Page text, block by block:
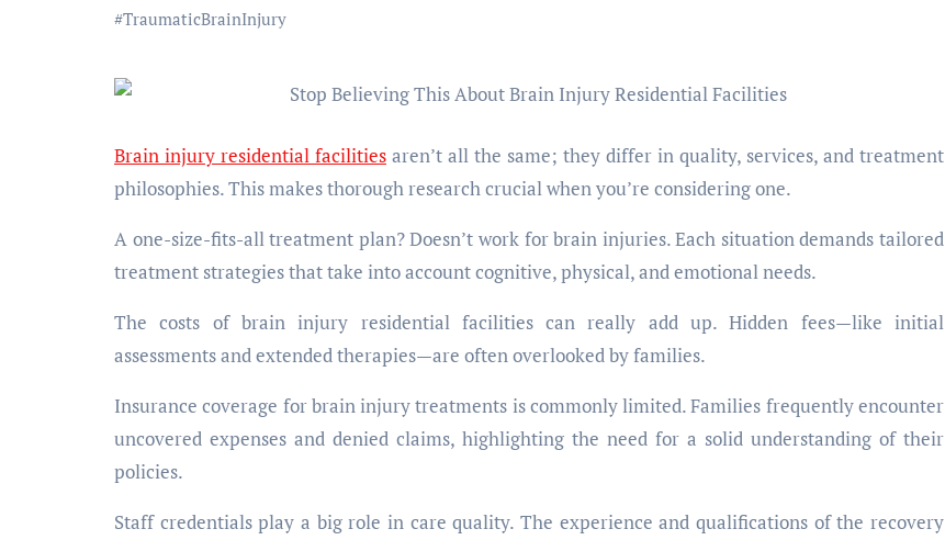
#TraumaticBrainInjury
Brain injury residential facilities aren’t all the same; they differ in quality, services, and treatment
philosophies. This makes thorough research crucial when you’re considering one.
A one-size-fits-all treatment plan? Doesn’t work for brain injuries. Each situation demands tailored
treatment strategies that take into account cognitive, physical, and emotional needs.
The costs of brain injury residential facilities can really add up. Hidden fees—like initial
assessments and extended therapies—are often overlooked by families.
Insurance coverage for brain injury treatments is commonly limited. Families frequently encounter
uncovered expenses and denied claims, highlighting the need for a solid understanding of their
policies.
Staff credentials play a big role in care quality. The experience and qualifications of the recovery